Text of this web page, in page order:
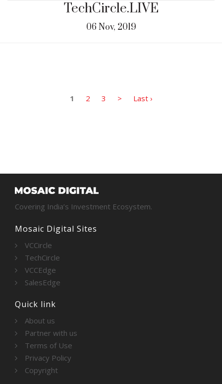
TechCircle.LIVE
06 Nov, 2019
1 2 3 > Last ›
Covering India’s Investment Ecosystem.
Mosaic Digital Sites
VCCircle
TechCircle
VCCEdge
SalesEdge
Quick link
About us
Partner with us
Terms of Use
Privacy Policy
Copyright